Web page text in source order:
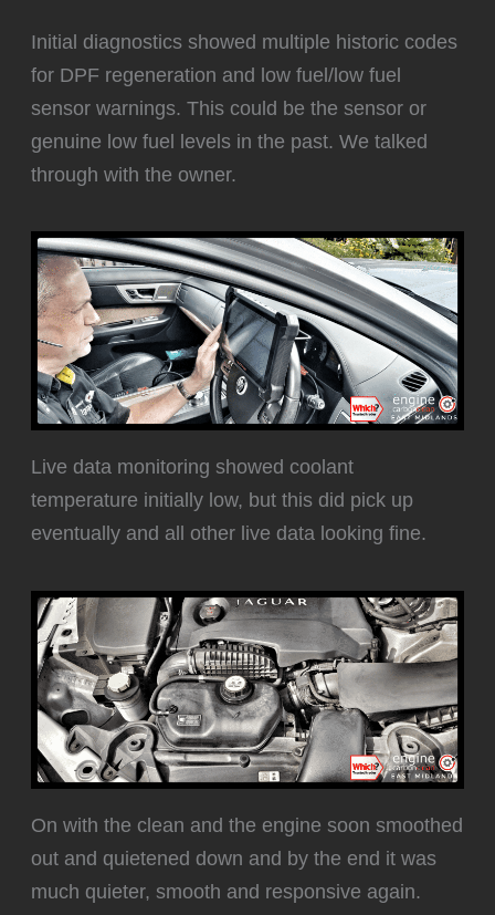
Initial diagnostics showed multiple historic codes
for DPF regeneration and low fuel/low fuel
sensor warnings. This could be the sensor or
genuine low fuel levels in the past. We talked
through with the owner.
Live data monitoring showed coolant
temperature initially low, but this did pick up
eventually and all other live data looking fine.
‍On with the clean and the engine soon smoothed
out and quietened down and by the end it was
much quieter, smooth and responsive again.